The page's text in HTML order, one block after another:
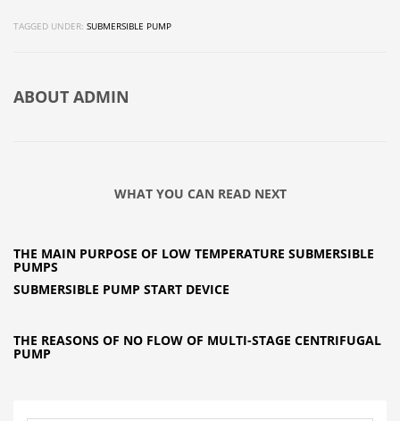
TAGGED UNDER: SUBMERSIBLE PUMP
ABOUT ADMIN
WHAT YOU CAN READ NEXT
THE MAIN PURPOSE OF LOW TEMPERATURE SUBMERSIBLE
PUMPS
SUBMERSIBLE PUMP START DEVICE
THE REASONS OF NO FLOW OF MULTI-STAGE CENTRIFUGAL
PUMP